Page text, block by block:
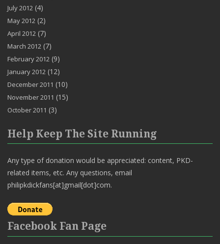
July 2012 (4)
May 2012 (2)
April 2012 (7)
March 2012 (7)
February 2012 (9)
January 2012 (12)
December 2011 (10)
November 2011 (15)
October 2011 (3)
Help Keep The Site Running
Any type of donation would be appreciated: content, PKD-
related items, etc. Any questions, email
philipkdickfans[at]gmail[dot]com.
Facebook Fan Page